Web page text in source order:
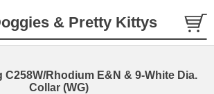
& Pretty Kittys
C258W/Rhodium E&N & 9-White Dia.
Collar (WG)